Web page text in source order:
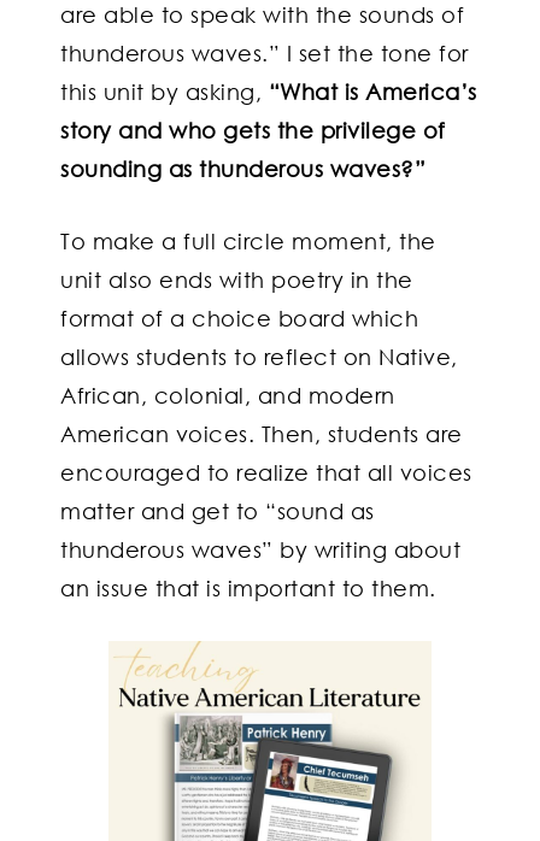
are able to speak with the sounds of
thunderous waves.” I set the tone for
this unit by asking, “What is America’s
story and who gets the privilege of
sounding as thunderous waves?”
To make a full circle moment, the
unit also ends with poetry in the
format of a choice board which
allows students to reflect on Native,
African, colonial, and modern
American voices. Then, students are
encouraged to realize that all voices
matter and get to “sound as
thunderous waves” by writing about
an issue that is important to them.